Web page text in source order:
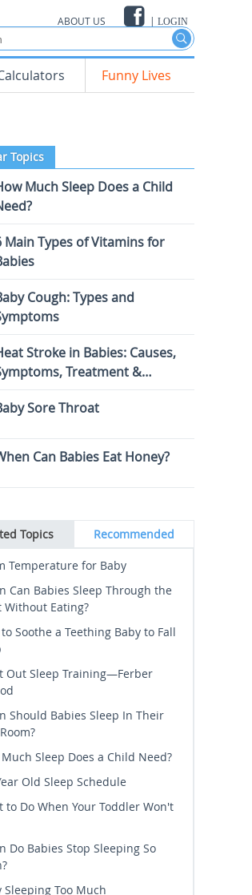
ABOUT US | LOGIN
Funny Lives
Topics
Much Sleep Does a Child
Main Types of Vitamins for
Cough: Types and
Stroke in Babies: Causes,
Treatment &
Sore Throat
Can Babies Eat Honey?
Topics Recommended
Temperature for Baby
Can Babies Sleep Through the
Without Eating?
Soothe a Teething Baby to Fall
Out Sleep Training—Ferber
Should Babies Sleep In Their
Sleep Does a Child Need?
Old Sleep Schedule
to Do When Your Toddler Won't
Do Babies Stop Sleeping So
Sleeping Too Much